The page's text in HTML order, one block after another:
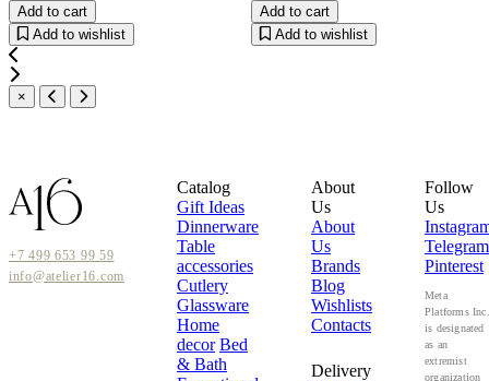
Add to cart
Add to wishlist
Add to cart
Add to wishlist
×
+7 499 653 99 59
info@atelier16.com
Catalog
Gift Ideas
Dinnerware
Table
accessories
Cutlery
Glassware
Home
decor Bed
& Bath
About
Us
About
Us
Brands
Blog
Wishlists
Contacts
Delivery
Follow
Us
Telegram
Pinterest
Meta
Platforms Inc.
is designated
as an
extremist
organization